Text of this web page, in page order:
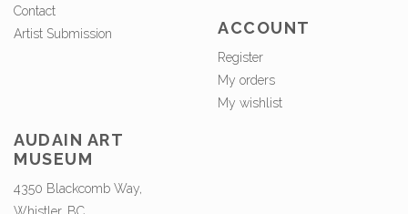
Contact
Artist Submission
ACCOUNT
Register
My orders
My wishlist
AUDAIN ART
MUSEUM
4350 Blackcomb Way,
Whistler, BC